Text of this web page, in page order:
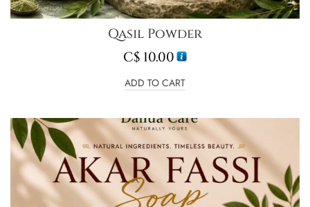
Qasil Powder
C$ 10.00
ADD TO CART